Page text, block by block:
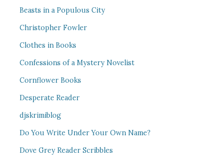
Beasts in a Populous City
Christopher Fowler
Clothes in Books
Confessions of a Mystery Novelist
Cornflower Books
Desperate Reader
djskrimiblog
Do You Write Under Your Own Name?
Dove Grey Reader Scribbles